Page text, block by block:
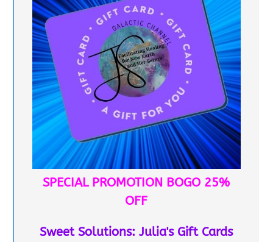
SPECIAL PROMOTION BOGO 25%
OFF
Sweet Solutions: Julia's Gift Cards